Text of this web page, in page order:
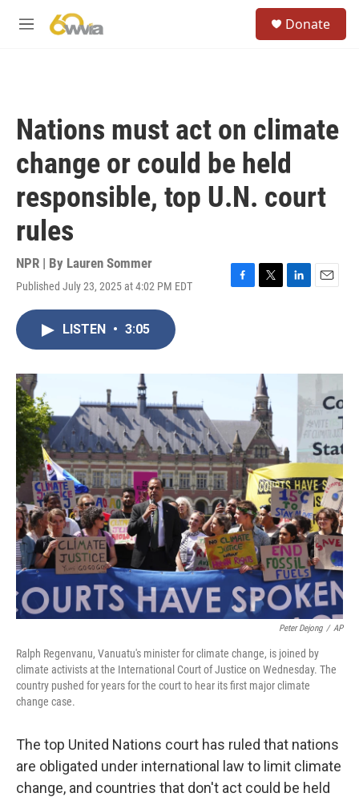
M
Donate
Nations must act on climate
change or could be held
responsible, top U.N. court
rules
NPR | By Lauren Sommer
Published July 23, 2025 at 4:02 PM EDT
F
o
T
r
L
I
E
LISTEN • 3:05
Peter Dejong / AP
Ralph Regenvanu, Vanuatu's minister for climate change, is joined by
climate activists at the International Court of Justice on Wednesday. The
country pushed for years for the court to hear its first major climate
change case.
The top United Nations court has ruled that nations
are obligated under international law to limit climate
change, and countries that don't act could be held